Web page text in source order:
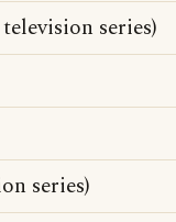
series)
series)